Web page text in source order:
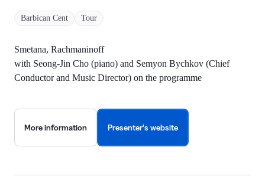
Barbican Cent Tour
Smetana, Rachmaninoff
with Seong-Jin Cho (piano) and Semyon Bychkov (Chief
Conductor and Music Director) on the programme
More information Presenter's website